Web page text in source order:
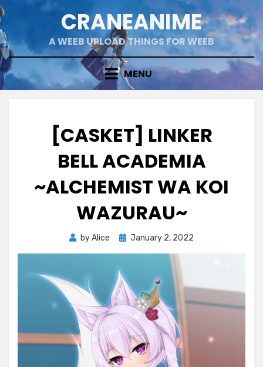
Skip
to
content
CRANEANIME
A WEEB UPLOAD THINGS FOR WEEB
MENU
[CASKET] LINKER
BELL ACADEMIA
~ALCHEMIST WA KOI
WAZURAU~
byAlice
Posted
January 2, 2022